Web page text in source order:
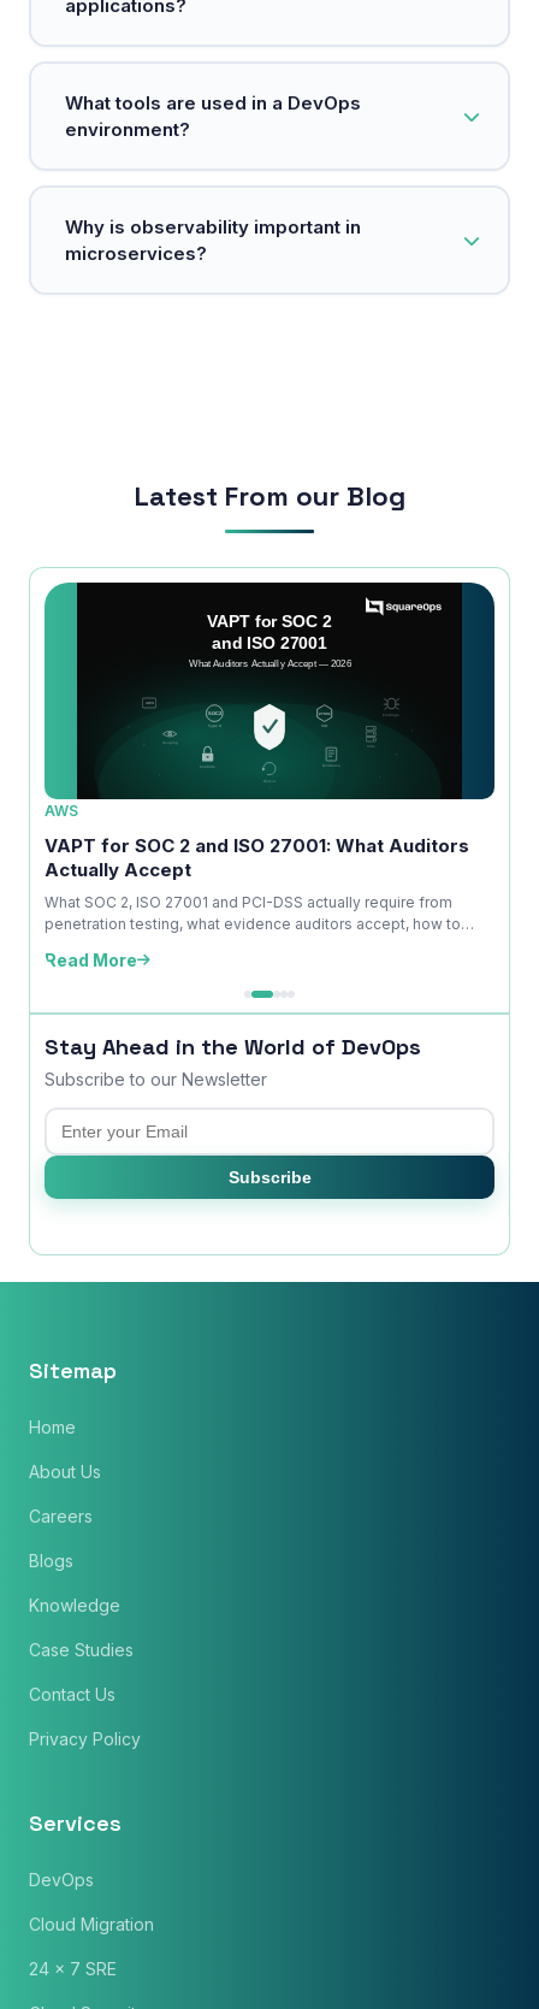
enabling teams to release software faster and
respond to customer needs more quickly.
applications?
efficiently manage resources and scale
What tools are used in a DevOps
environment?
Jenkins for CI/CD, Docker for containerization,
Why is observability important in
microservices?
Latest From our Blog
AWS
VAPT for SOC 2 and ISO 27001: What Auditors
Actually Accept
What SOC 2, ISO 27001 and PCI-DSS actually require from
penetration testing, what evidence auditors accept, how to
Read More
Stay Ahead in the World of DevOps
Subscribe to our Newsletter
Email
Subscribe
Sitemap
Home
About Us
Careers
Blogs
Knowledge
Case Studies
Contact Us
Privacy Policy
Services
DevOps
Cloud Migration
24 x 7 SRE